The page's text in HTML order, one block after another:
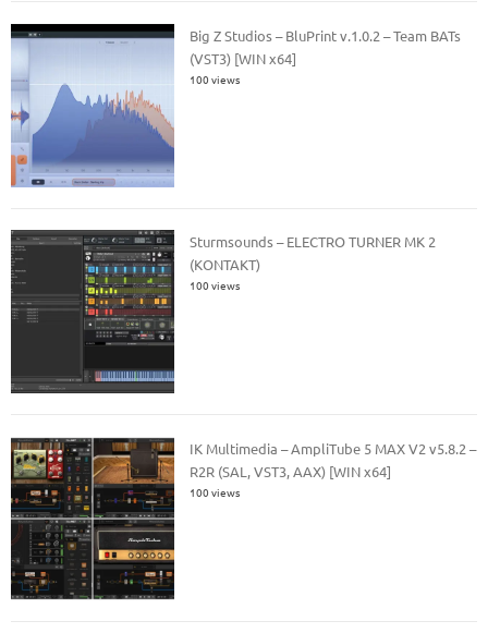
Big Z Studios – BluPrint v.1.0.2 – Team BATs
(VST3) [WIN x64]
100 views
Sturmsounds – ELECTRO TURNER MK 2
(KONTAKT)
100 views
IK Multimedia – AmpliTube 5 MAX V2 v5.8.2 –
R2R (SAL, VST3, AAX) [WIN x64]
100 views